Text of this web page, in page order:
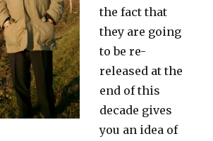
the fact that
they are going
to be re-
released at the
end of this
decade gives
you an idea of